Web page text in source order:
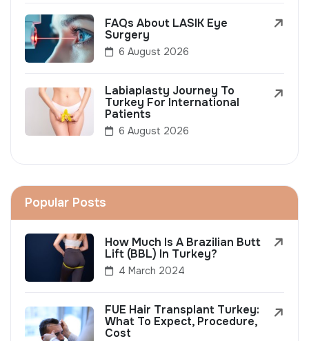
FAQs About LASIK Eye
Surgery
6 August 2026
Labiaplasty Journey To
Turkey For International
Patients
6 August 2026
Popular Posts
How Much Is A Brazilian Butt
Lift (BBL) In Turkey?
4 March 2024
FUE Hair Transplant Turkey:
What To Expect, Procedure,
Cost